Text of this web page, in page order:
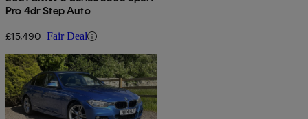
Pro 4dr Step Auto
£15,490 Fair Deal